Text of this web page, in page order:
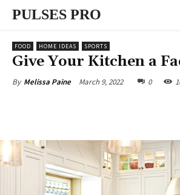
PULSES PRO
FOOD HOME IDEAS SPORTS
Give Your Kitchen a
By Melissa Paine March 9, 2022 0